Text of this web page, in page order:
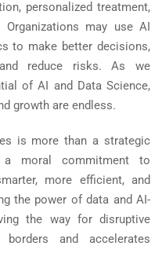
personalized treatment,
Organizations may use AI
to make better decisions,
reduce risks. As we
of AI and Data Science,
growth are endless.
is more than a strategic
moral commitment to
more efficient, and
the power of data and AI-
the way for disruptive
and accelerates